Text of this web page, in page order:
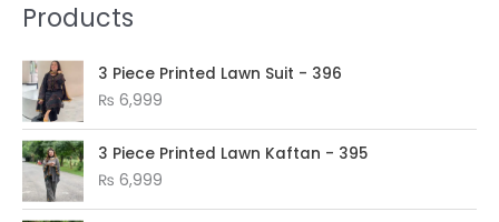
Products
3 Piece Printed Lawn Suit - 396
₨ 6,999
3 Piece Printed Lawn Kaftan - 395
₨ 6,999